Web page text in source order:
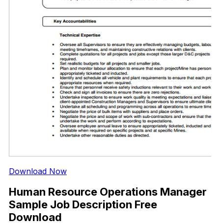
Download Now
Human Resource Operations Manager
Sample Job Description Free
Download